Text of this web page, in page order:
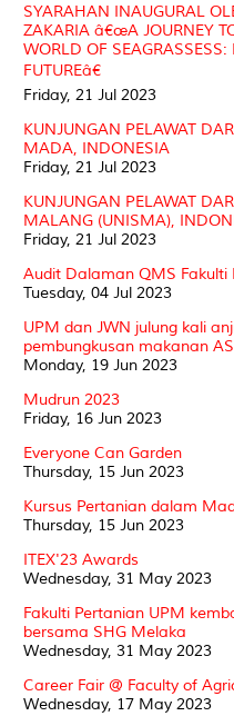
SYARAHAN INAUGURAL
ZAKARIA â€œA JOURNEY
WORLD OF SEAGRASSESS:
FUTUREâ€
Friday, 21 Jul 2023
KUNJUNGAN PELAWAT
MADA, INDONESIA
Friday, 21 Jul 2023
KUNJUNGAN PELAWAT
MALANG (UNISMA),
Friday, 21 Jul 2023
Audit Dalaman QMS Fakulti
Tuesday, 04 Jul 2023
UPM dan JWN julung kali
pembungkusan makanan
Monday, 19 Jun 2023
Mudrun 2023
Friday, 16 Jun 2023
Everyone Can Garden
Thursday, 15 Jun 2023
Kursus Pertanian dalam
Thursday, 15 Jun 2023
ITEX'23 Awards
Wednesday, 31 May 2023
Fakulti Pertanian UPM
bersama SHG Melaka
Wednesday, 31 May 2023
Career Fair @ Faculty of
Wednesday, 17 May 2023